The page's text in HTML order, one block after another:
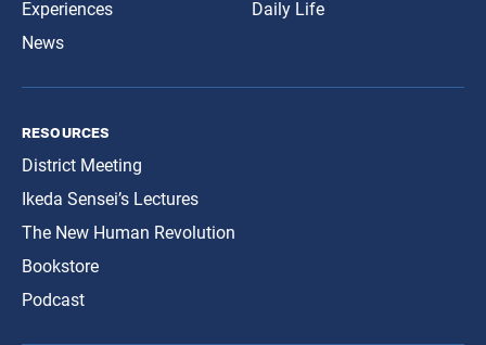
Experiences
News
Daily Life
resources
District Meeting
Ikeda Sensei’s Lectures
The New Human Revolution
Bookstore
Podcast